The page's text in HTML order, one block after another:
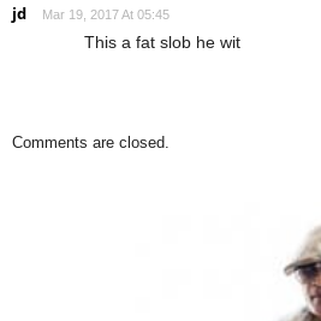
jd Mar 19, 2017 At 05:45
This a fat slob he wit
Comments are closed.